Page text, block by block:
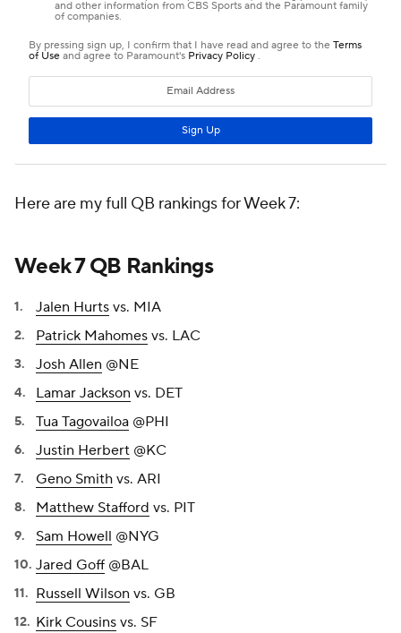
Here are my full QB rankings for Week 7:
Week 7 QB Rankings
Jalen Hurts vs. MIA
Patrick Mahomes vs. LAC
Josh Allen @NE
Lamar Jackson vs. DET
Tua Tagovailoa @PHI
Justin Herbert @KC
Geno Smith vs. ARI
Matthew Stafford vs. PIT
Sam Howell @NYG
Jared Goff @BAL
Russell Wilson vs. GB
Kirk Cousins vs. SF